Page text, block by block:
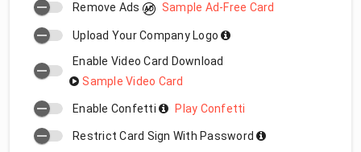
Remove Ads Sample Ad-Free Card
Upload Your Company Logo
Enable Video Card Download
Sample Video Card
Enable Confetti Play Confetti
Restrict Card Sign With Password